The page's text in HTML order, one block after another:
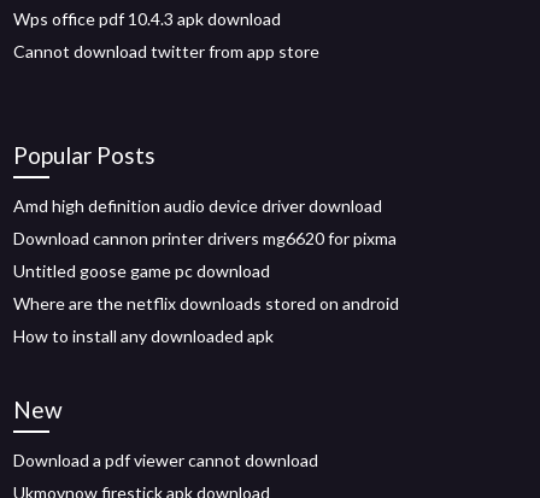
Wps office pdf 10.4.3 apk download
Cannot download twitter from app store
Popular Posts
Amd high definition audio device driver download
Download cannon printer drivers mg6620 for pixma
Untitled goose game pc download
Where are the netflix downloads stored on android
How to install any downloaded apk
New
Download a pdf viewer cannot download
Ukmovnow firestick apk download